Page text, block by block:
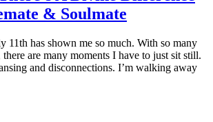
& Soulmate
has shown me so much. With so many
are many moments I have to just sit still.
and disconnections. I’m walking away